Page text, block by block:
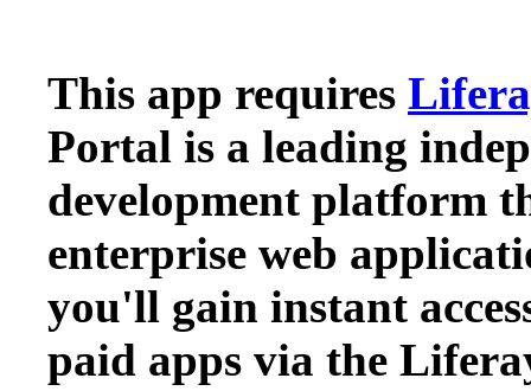
This app requires
Portal is a leading
development platform
enterprise web
you'll gain instant
paid apps via the